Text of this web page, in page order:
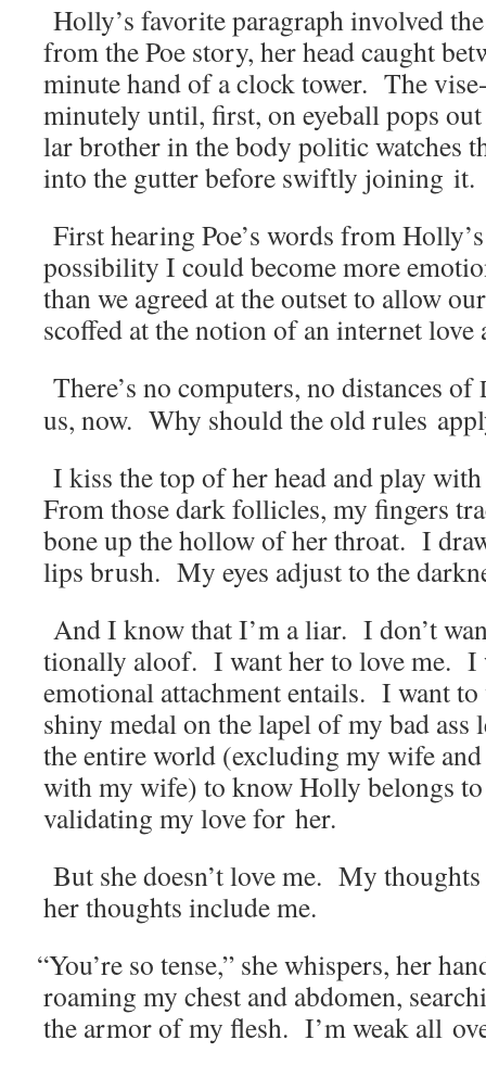
Holly’s favorite para­graph involved
from the Poe sto­ry, her head caught
minute hand of a clock tow­er. The
minute­ly until, first, on eye­ball pops
lar broth­er in the body politic watch­es
into the gut­ter before swift­ly join­ing it.
First hear­ing Poe’s words from
pos­si­bil­i­ty I could become more
than we agreed at the out­set to allow
scoffed at the notion of an inter­net
There’s no com­put­ers, no dis­tances of
us, now. Why should the old rules
I kiss the top of her head and play
From those dark fol­li­cles, my fin­gers
bone up the hol­low of her throat. I
lips brush. My eyes adjust to the
And I know that I’m a liar. I don’t
tion­al­ly aloof. I want her to love me. I
emo­tion­al attach­ment entails. I want to
shiny medal on the lapel of my bad
the entire world (exclud­ing my wife and
with my wife) to know Hol­ly belongs
val­i­dat­ing my love for her.
But she doesn’t love me. My
her thoughts include me.
“You’re so tense,” she whis­pers, her
roam­ing my chest and abdomen,
the armor of my flesh. I’m weak all